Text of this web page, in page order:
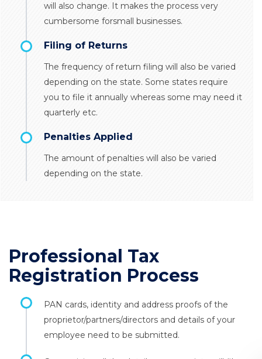
will also change. It makes the process very
cumbersome forsmall businesses.
Filing of Returns
The frequency of return filing will also be varied
depending on the state. Some states require
you to file it annually whereas some may need it
quarterly etc.
Penalties Applied
The amount of penalties will also be varied
depending on the state.
Professional Tax
Registration Process
PAN cards, identity and address proofs of the
proprietor/partners/directors and details of your
employee need to be submitted.